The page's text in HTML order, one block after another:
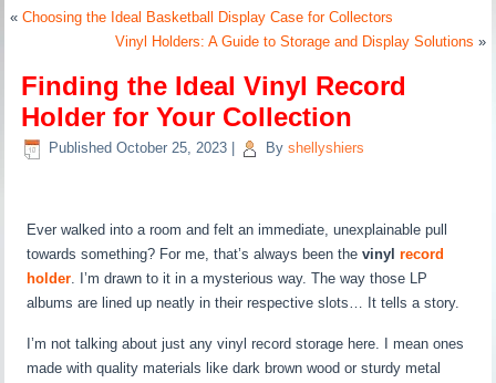
«Choosing the Ideal Basketball Display Case for Collectors
Vinyl Holders: A Guide to Storage and Display Solutions »
Finding the Ideal Vinyl Record
Holder for Your Collection
Published October 25, 2023 By shellyshiers
Ever walked into a room and felt an immediate, unexplainable pull
towards something? For me, that’s always been thevinylrecord
holder. I’m drawn to it in a mysterious way. The way those LP
albums are lined up neatly in their respective slots… It tells a story.
I’m not talking about just any vinyl record storage here. I mean ones
made with quality materials like dark brown wood or sturdy metal